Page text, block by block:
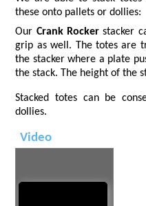
these onto pallets or dollies:
Our Crank Rocker stacker
grip as well. The totes are
the stacker where a plate
the stack. The height of the
Stacked totes can be
dollies.
Video